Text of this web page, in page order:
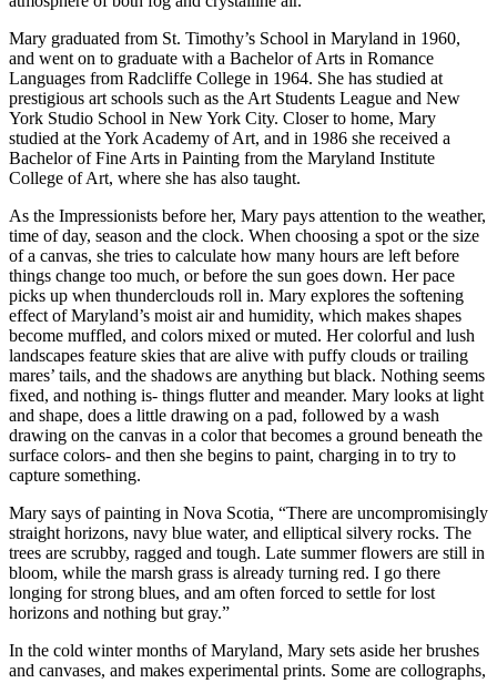
Mary graduated from St. Timothy’s School in Maryland in 1960,
and went on to graduate with a Bachelor of Arts in Romance
Languages from Radcliffe College in 1964. She has studied at
prestigious art schools such as the Art Students League and New
York Studio School in New York City. Closer to home, Mary
studied at the York Academy of Art, and in 1986 she received a
Bachelor of Fine Arts in Painting from the Maryland Institute
College of Art, where she has also taught.
As the Impressionists before her, Mary pays attention to the weather,
time of day, season and the clock. When choosing a spot or the size
of a canvas, she tries to calculate how many hours are left before
things change too much, or before the sun goes down. Her pace
picks up when thunderclouds roll in. Mary explores the softening
effect of Maryland’s moist air and humidity, which makes shapes
become muffled, and colors mixed or muted. Her colorful and lush
landscapes feature skies that are alive with puffy clouds or trailing
mares’ tails, and the shadows are anything but black. Nothing seems
fixed, and nothing is- things flutter and meander. Mary looks at light
and shape, does a little drawing on a pad, followed by a wash
drawing on the canvas in a color that becomes a ground beneath the
surface colors- and then she begins to paint, charging in to try to
capture something.
Mary says of painting in Nova Scotia, “There are uncompromisingly
straight horizons, navy blue water, and elliptical silvery rocks. The
trees are scrubby, ragged and tough. Late summer flowers are still in
bloom, while the marsh grass is already turning red. I go there
longing for strong blues, and am often forced to settle for lost
horizons and nothing but gray.”
In the cold winter months of Maryland, Mary sets aside her brushes
and canvases, and makes experimental prints. Some are collographs,